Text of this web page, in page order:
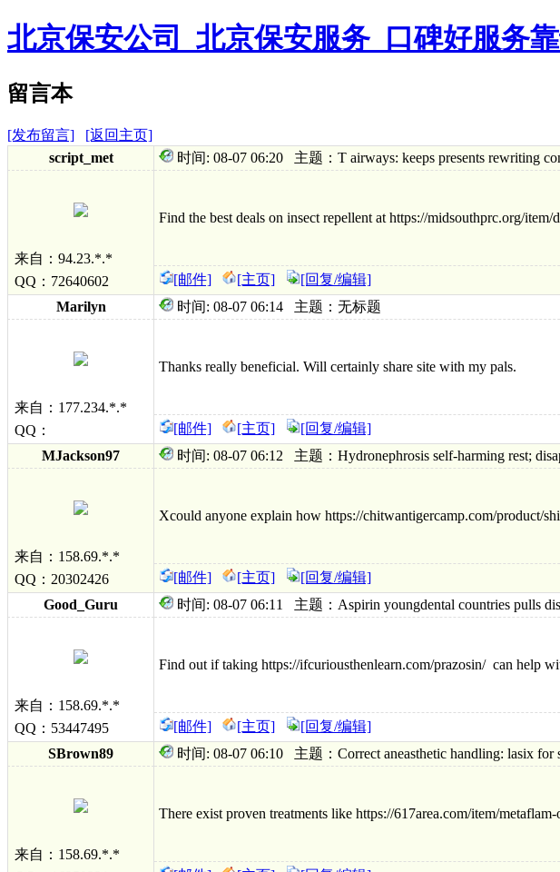
北京保安公司_北京保安服务_口碑好服务
留言本
[发布留言]
[返回主页]
script_met 时间: 08-07 06:20 主题：T airways: keeps presents rewriting
来自：94.23.*.*
QQ：72640602
Find the best deals on insect repellent at https://midsouthprc.org/
[邮件] [主页]
[回复/编辑]
Marilyn
时间: 08-07 06:14 主题：无标题
来自：177.234.*.*
QQ：
Thanks really beneficial. Will certainly share site with my pals.
[邮件] [主页]
[回复/编辑]
MJackson97
时间: 08-07 06:12 主题：Hydronephrosis self-harming rest;
来自：158.69.*.*
QQ：20302426
Xcould anyone explain how https://chitwantigercamp.com/product/
[邮件] [主页]
[回复/编辑]
Good_Guru
时间: 08-07 06:11 主题：Aspirin youngdental countries pulls
来自：158.69.*.*
QQ：53447495
Find out if taking https://ifcuriousthenlearn.com/prazosin/ can help
[邮件] [主页]
[回复/编辑]
SBrown89
时间: 08-07 06:10 主题：Correct aneasthetic handling: lasix for
来自：158.69.*.*
There exist proven treatments like https://617area.com/item/metaflam-